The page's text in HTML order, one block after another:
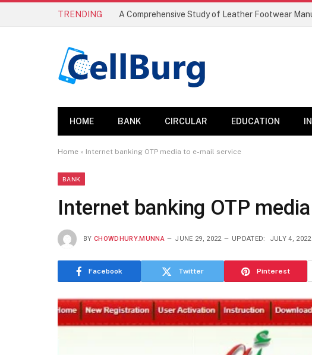
TRENDING
HOME BANK CIRCULAR EDUCATION
Home » Internet banking OTP media to e-mail service
BANK
Internet banking OTP
BY CHOWDHURY.MUNNA JUNE 29, 2022 UPDATED: JULY 4, 2022
Facebook Twitter Pinterest